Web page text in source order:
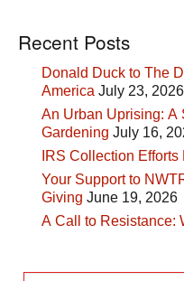
Recent Posts
Donald Duck to The
America July 23, 2026
An Urban Uprising: A
Gardening July 16,
IRS Collection
Your Support to
Giving June 19, 2026
A Call to Resistance: